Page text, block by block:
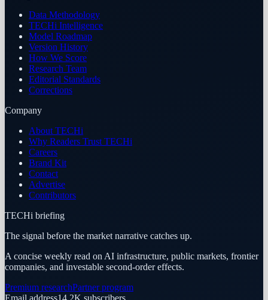
Data Methodology
TECHi Intelligence
Model Roadmap
Version History
How We Score
Research Team
Editorial Standards
Corrections
Company
About TECHi
Why Readers Trust TECHi
Careers
Brand Kit
Contact
Advertise
Contributors
TECHi briefing
The signal before the market narrative catches up.
A concise weekly read on AI infrastructure, public markets, frontier
companies, and investable second-order effects.
Premium researchPartner program
Email address14.2K subscribers